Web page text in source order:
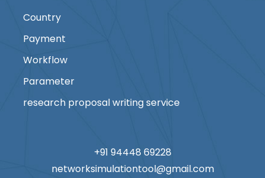
Country
Payment
Workflow
Parameter
research proposal writing service
+91 94448 69228
networksimulationtool@gmail.com